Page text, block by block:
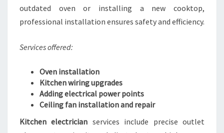
outdated oven or installing a new cooktop,
professional installation ensures safety and efficiency.
Services offered:
Oven installation
Kitchen wiring upgrades
Adding electrical power points
Ceiling fan installation and repair
Kitchen electrician services include precise outlet